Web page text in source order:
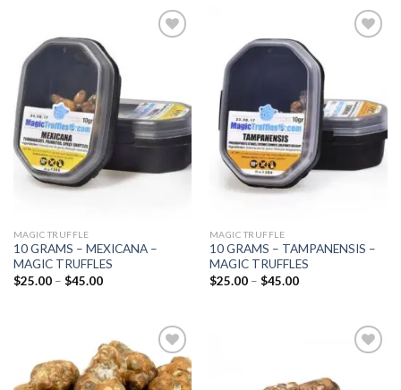
MAGIC TRUFFLE
10 GRAMS – MEXICANA –
MAGIC TRUFFLES
$25.00 – $45.00Price
MAGIC TRUFFLE
10 GRAMS – TAMPANENSIS –
MAGIC TRUFFLES
$25.00 – $45.00Price